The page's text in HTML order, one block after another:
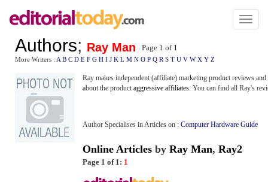
Toggle
Authors; Ray Man Page 1 of 1
More Writers : A B C D E F G H I J K L M N O P Q R S T U V W X Y Z
Ray makes independent (affiliate) marketing product reviews
about the product aggressive affiliates. You can find all Ray's
Author Specialises in Articles on : Computer Hardware Guide
Online Articles by Ray Man, Ray2
Page 1 of 1: 1